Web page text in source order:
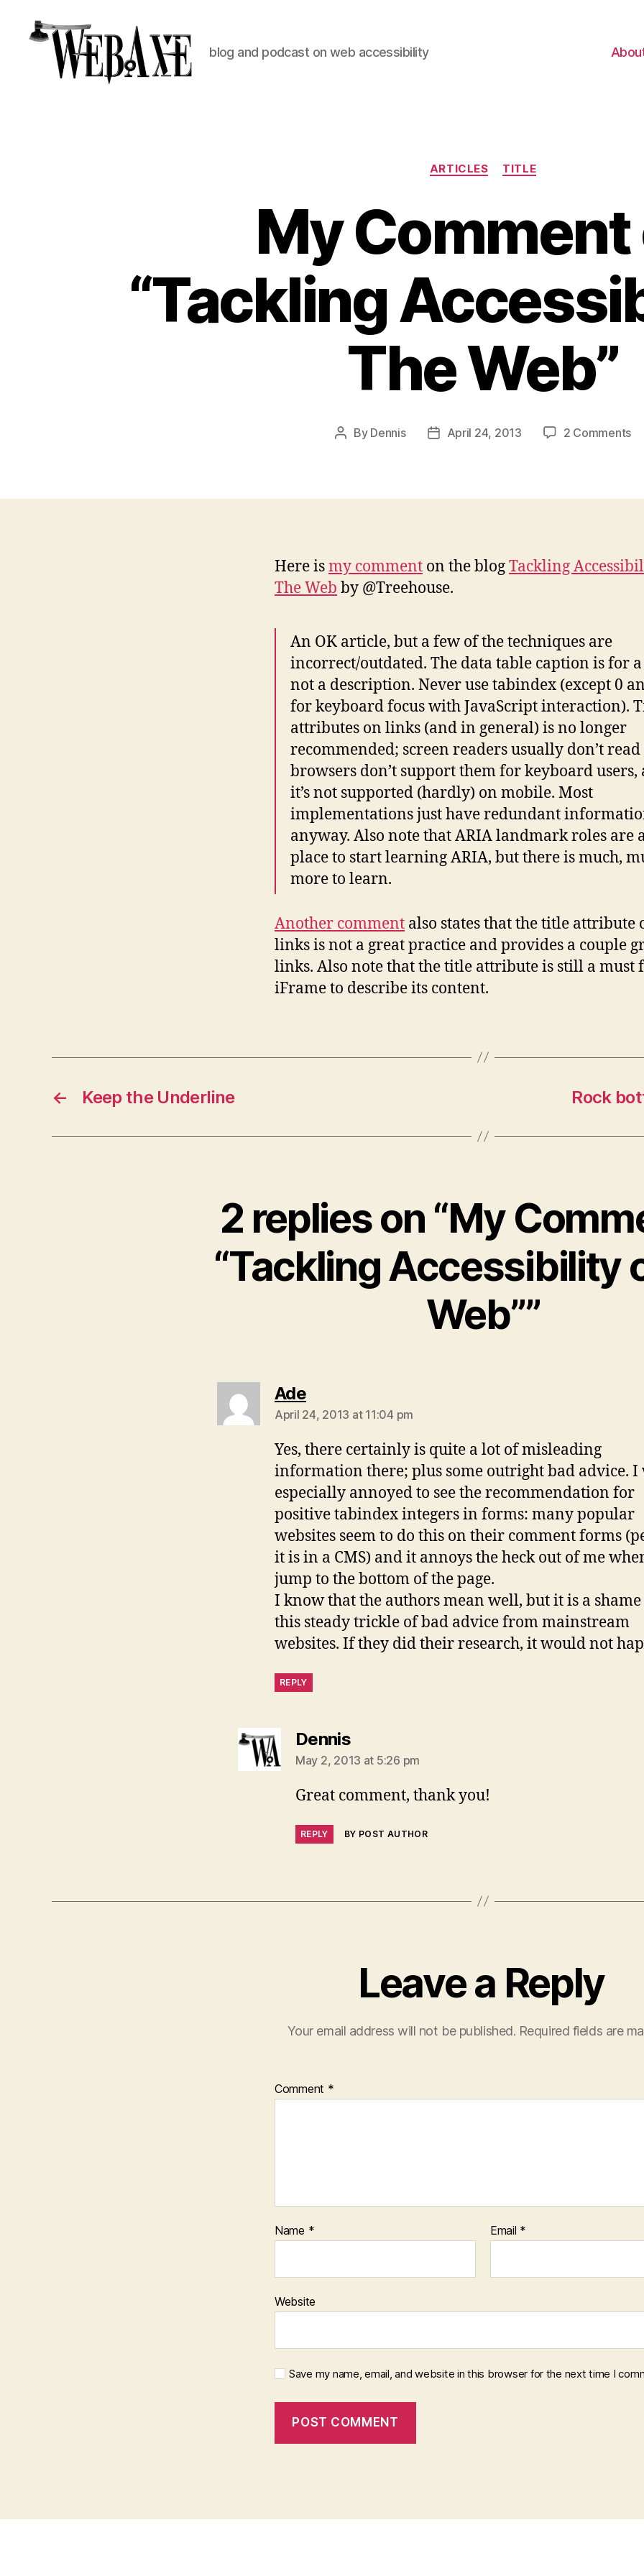
blog and podcast on web accessibility
Categories
ARTICLES TITLE
My Comment
“Tackling
The Web”
Post
By Dennis
PostApril 24, 2013 2 Commentson
Here ismy comment on the blogTackling
The Web by @Treehouse.
An OK article, but a few of the techniques are
incorrect/outdated. The data table caption is for
not a description. Never use tabindex (except 0
for keyboard focus with JavaScript interaction).
attributes on links (and in general) is no longer
recommended; screen readers usually don’t read
browsers don’t support them for keyboard users,
it’s not supported (hardly) on mobile. Most
implementations just have redundant
anyway. Also note that ARIA landmark roles are
place to start learning ARIA, but there is much,
more to learn.
Another comment also states that the title attribute
links is not a great practice and provides a couple
links. Also note that the title attribute is still a must
iFrame to describe its content.
← Keep the Underline Rock
2 replies on “My
“Tackling Accessibility
Web””
Adesays:
April 24, 2013 at 11:04 pm
Yes, there certainly is quite a lot of misleading
information there; plus some outright bad advice. I
especially annoyed to see the recommendation for
positive tabindex integers in forms: many popular
websites seem to do this on their comment forms
it is in a CMS) and it annoys the heck out of me
jump to the bottom of the page.
I know that the authors mean well, but it is a shame
this steady trickle of bad advice from mainstream
websites. If they did their research, it would not
REPLY
Dennissays:
May 2, 2013 at 5:26 pm
Great comment, thank you!
REPLY BY POST AUTHOR
Leave a Reply
Your email address will not be published. Required fields are
Comment *
Name * Email *
Website
Save my name, email, and website in this browser for the next time I